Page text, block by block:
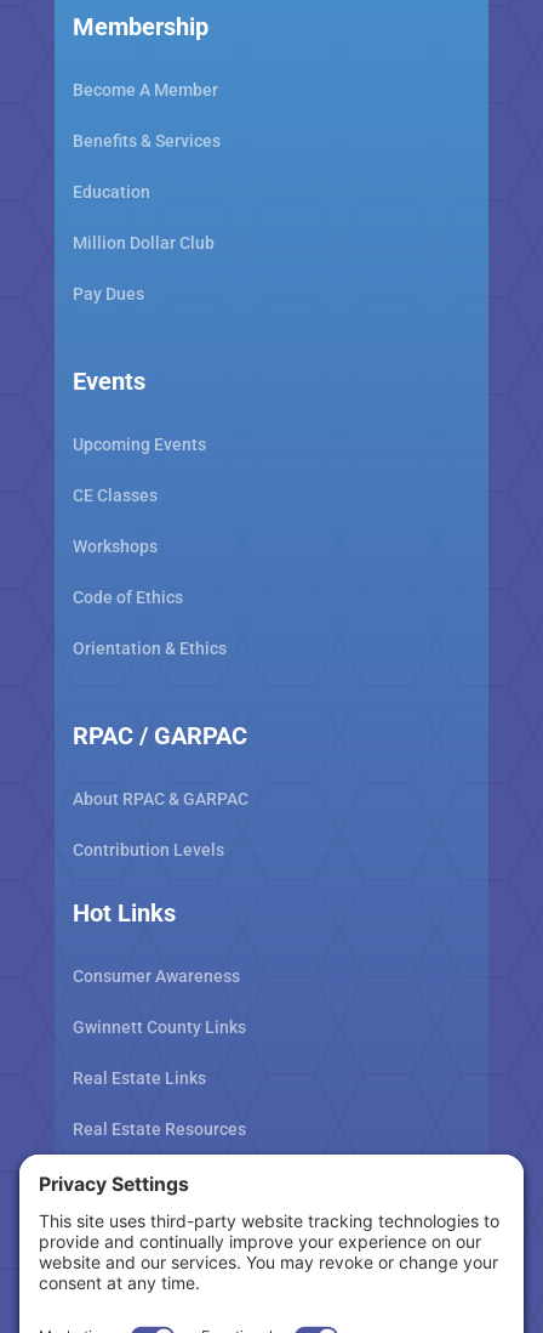
Membership
Become A Member
Benefits & Services
Education
Million Dollar Club
Pay Dues
Events
Upcoming Events
CE Classes
Workshops
Code of Ethics
Orientation & Ethics
RPAC / GARPAC
About RPAC & GARPAC
Contribution Levels
Hot Links
Consumer Awareness
Gwinnett County Links
Real Estate Links
Real Estate Resources
Tax Related Links
Follow Us